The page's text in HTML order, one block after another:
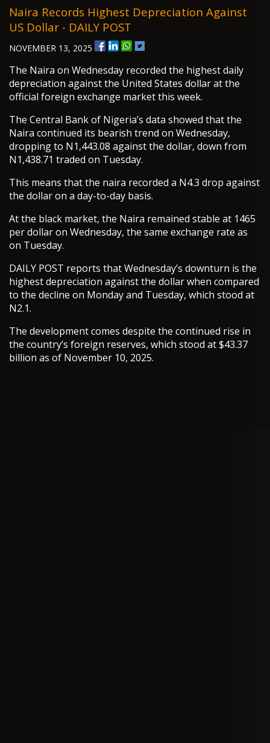
Naira Records Highest Depreciation Against
US Dollar - DAILY POST
NOVEMBER 13, 2025
The Naira on Wednesday recorded the highest daily
depreciation against the United States dollar at the
official foreign exchange market this week.
The Central Bank of Nigeria’s data showed that the
Naira continued its bearish trend on Wednesday,
dropping to N1,443.08 against the dollar, down from
N1,438.71 traded on Tuesday.
This means that the naira recorded a N4.3 drop against
the dollar on a day-to-day basis.
At the black market, the Naira remained stable at 1465
per dollar on Wednesday, the same exchange rate as
on Tuesday.
DAILY POST reports that Wednesday’s downturn is the
highest depreciation against the dollar when compared
to the decline on Monday and Tuesday, which stood at
N2.1.
The development comes despite the continued rise in
the country’s foreign reserves, which stood at $43.37
billion as of November 10, 2025.